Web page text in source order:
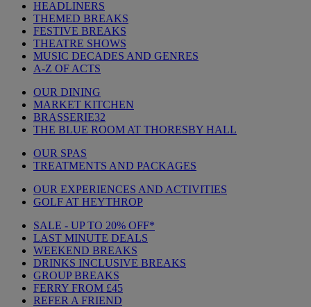
HEADLINERS
THEMED BREAKS
FESTIVE BREAKS
THEATRE SHOWS
MUSIC DECADES AND GENRES
A-Z OF ACTS
OUR DINING
MARKET KITCHEN
BRASSERIE32
THE BLUE ROOM AT THORESBY HALL
OUR SPAS
TREATMENTS AND PACKAGES
OUR EXPERIENCES AND ACTIVITIES
GOLF AT HEYTHROP
SALE - UP TO 20% OFF*
LAST MINUTE DEALS
WEEKEND BREAKS
DRINKS INCLUSIVE BREAKS
GROUP BREAKS
FERRY FROM £45
REFER A FRIEND